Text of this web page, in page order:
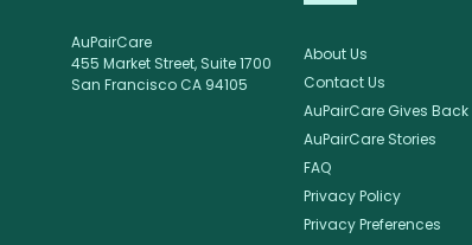
AuPairCare
455 Market Street, Suite 1700
San Francisco CA 94105
About Us
Contact Us
AuPairCare Gives Back
AuPairCare Stories
FAQ
Privacy Policy
Privacy Preferences